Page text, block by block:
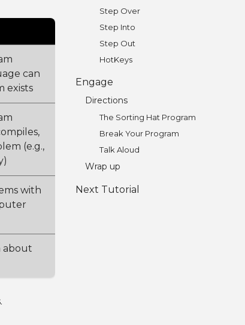
can
exists
(e.g.,
with
about
Step Over
Step Into
Step Out
HotKeys
Engage
Directions
The Sorting Hat Program
Break Your Program
Talk Aloud
Wrap up
Next Tutorial